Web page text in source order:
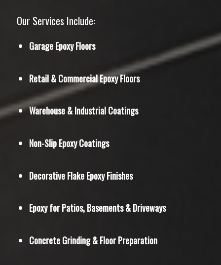
Our Services Include:
Garage Epoxy Floors
Retail & Commercial Epoxy Floors
Warehouse & Industrial Coatings
Non-Slip Epoxy Coatings
Decorative Flake Epoxy Finishes
Epoxy for Patios, Basements & Driveways
Concrete Grinding & Floor Preparation